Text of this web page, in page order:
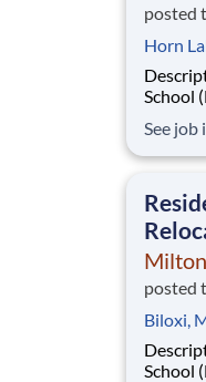
posted
Horn
Description: Located in
School
See job
posted
Biloxi,
Description: Located in
School